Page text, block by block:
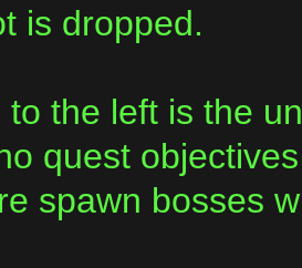
is dropped.
the left is the
quest
spawn bosses